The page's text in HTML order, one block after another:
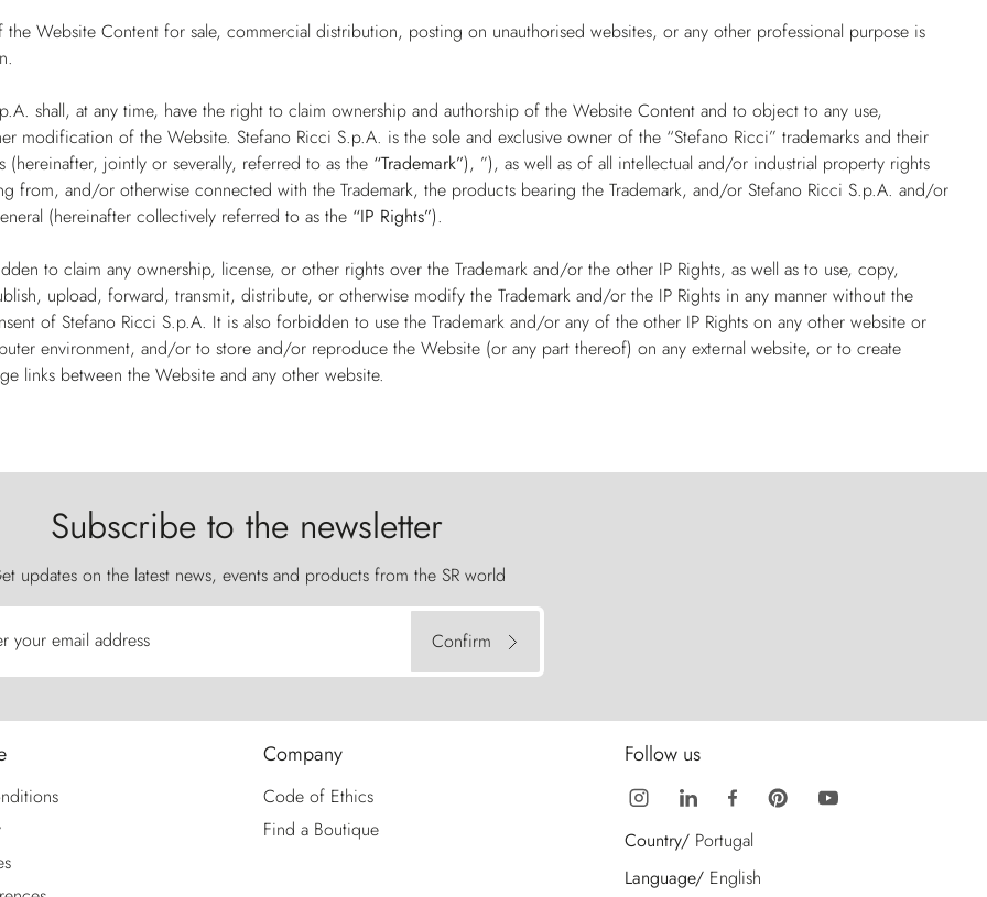
Website Content for sale, commercial distribution, posting on unauthorised websites, or any other professional purpose is
shall, at any time, have the right to claim ownership and authorship of the Website Content and to object to any use,
modification of the Website. Stefano Ricci S.p.A. is the sole and exclusive owner of the “Stefano Ricci” trademarks and their
(hereinafter, jointly or severally, referred to as the “Trademark”), ”), as well as of all intellectual and/or industrial property rights
from, and/or otherwise connected with the Trademark, the products bearing the Trademark, and/or Stefano Ricci S.p.A. and/or
(hereinafter collectively referred to as the “IP Rights”).
to claim any ownership, license, or other rights over the Trademark and/or the other IP Rights, as well as to use, copy,
upload, forward, transmit, distribute, or otherwise modify the Trademark and/or the IP Rights in any manner without the
of Stefano Ricci S.p.A. It is also forbidden to use the Trademark and/or any of the other IP Rights on any other website or
environment, and/or to store and/or reproduce the Website (or any part thereof) on any external website, or to create
links between the Website and any other website.
Subscribe to the newsletter
updates on the latest news, events and products from the SR world
your email address Confirm
Company
Code of Ethics
Find a Boutique
Follow us
Country/ Portugal
Language/ English